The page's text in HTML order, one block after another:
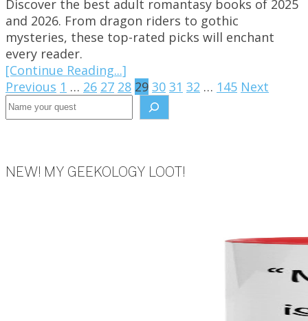
Discover the best adult romantasy books of 2025
and 2026. From dragon riders to gothic
mysteries, these top-rated picks will enchant
every reader.
[Continue Reading...]
Posts
pagination
Previous 1 … 26 27 28 29 30 31 32 … 145 Next
Search the site
NEW! MY GEEKOLOGY LOOT!